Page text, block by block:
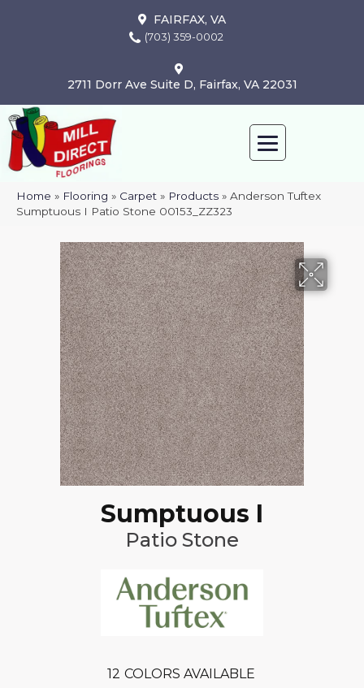
FAIRFAX, VA
(703) 359-0002
2711 Dorr Ave Suite D, Fairfax, VA 22031
Home » Flooring » Carpet » Products » Anderson Tuftex
Sumptuous I Patio Stone 00153_ZZ323
Sumptuous I
Patio Stone
12 COLORS AVAILABLE